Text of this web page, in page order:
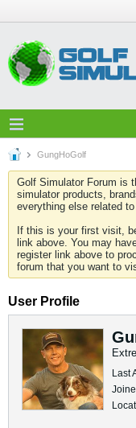
GungHoGolf
Golf Simulator Forum is
simulator products,
everything else related
If this is your first visit,
link above. You may
register link above to
forum that you want to
User Profile
Last